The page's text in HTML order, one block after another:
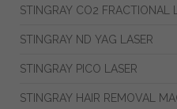
STINGRAY CO2 FRACTIONAL
STINGRAY ND YAG LASER
STINGRAY PICO LASER
STINGRAY HAIR REMOVAL